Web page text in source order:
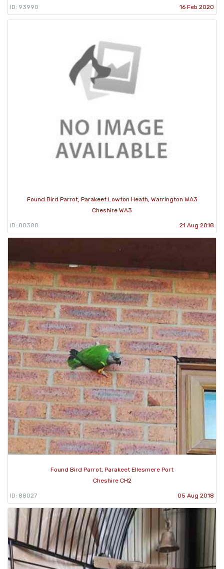
ID: 93990 16 Feb 2020
Found Bird Parrot, Parakeet Lowton Heath, Warrington WA3
Cheshire WA3
ID: 88308 21 Aug 2018
Found Bird Parrot, Parakeet Ellesmere Port
Cheshire CH2
ID: 88027 05 Aug 2018